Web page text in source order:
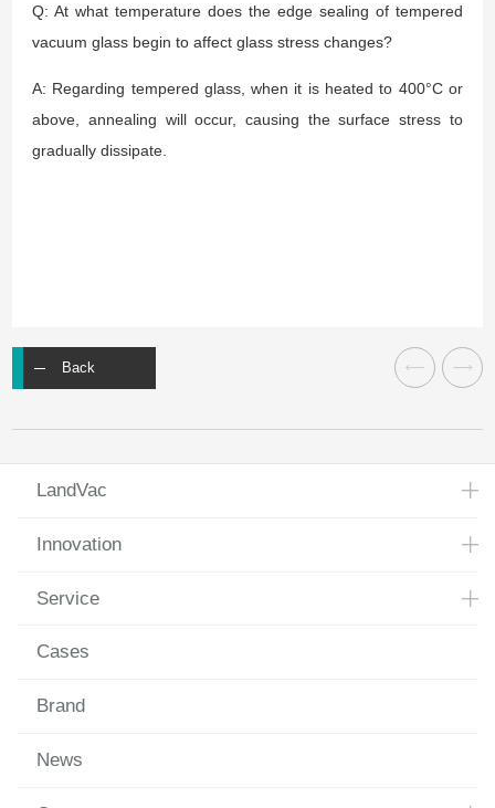
Q: At what temperature does the edge sealing of tempered
vacuum glass begin to affect glass stress changes?
A: Regarding tempered glass, when it is heated to 400°C or
above, annealing will occur, causing the surface stress to
gradually dissipate.
Back
LandVac
Innovation
Service
Cases
Brand
News